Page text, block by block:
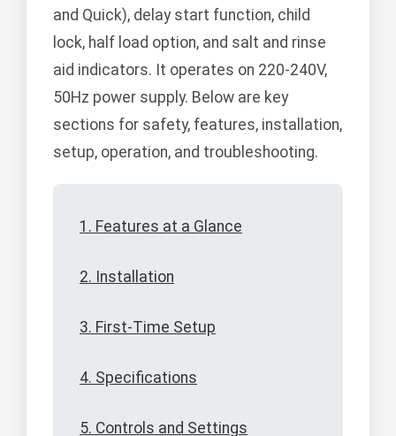
and Quick), delay start function, child
lock, half load option, and salt and rinse
aid indicators. It operates on 220-240V,
50Hz power supply. Below are key
sections for safety, features, installation,
setup, operation, and troubleshooting.
1. Features at a Glance
2. Installation
3. First-Time Setup
4. Specifications
5. Controls and Settings